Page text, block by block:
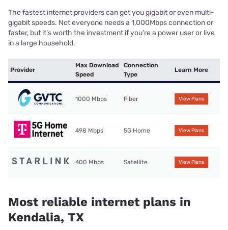
The fastest internet providers can get you gigabit or even multi-
gigabit speeds. Not everyone needs a 1,000Mbps connection or
faster, but it’s worth the investment if you’re a power user or live
in a large household.
Provider
Max Download
Speed
Connection
Type
Learn More
1000 Mbps Fiber View Plans
498 Mbps 5G Home View Plans
400 Mbps Satellite View Plans
Most reliable internet plans in
Kendalia, TX